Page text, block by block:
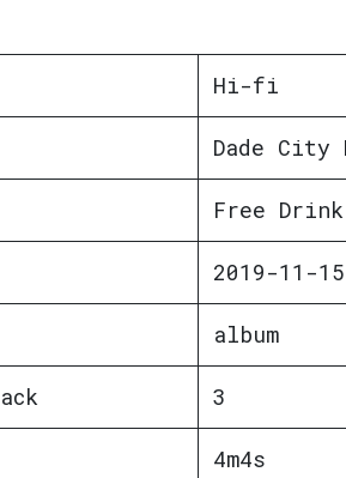
Hi-fi
Dade City
Free Drink
2019-11-15
album
3
4m4s